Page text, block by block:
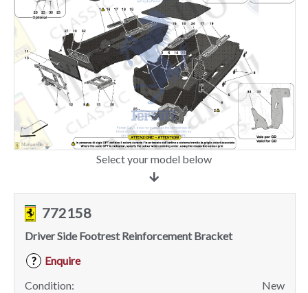
Select your model below
772158
Driver Side Footrest Reinforcement Bracket
?
Enquire
Condition:
New